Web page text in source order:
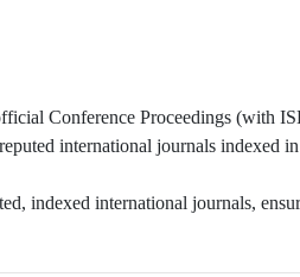
Conference Proceedings (with
international journals indexed
indexed international journals,